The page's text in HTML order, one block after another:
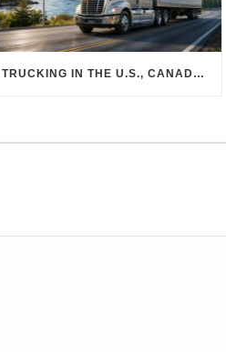
TRUCKING IN THE U.S., CANADA & MEXICO: MARKET SHIFTS AND WHAT TO EXPECT IN H2 2026